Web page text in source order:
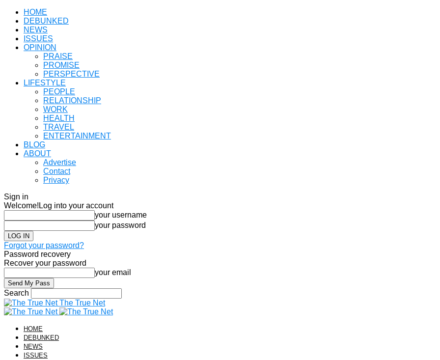
HOME
DEBUNKED
NEWS
ISSUES
OPINION
PRAISE
PROMISE
PERSPECTIVE
LIFESTYLE
PEOPLE
RELATIONSHIP
WORK
HEALTH
TRAVEL
ENTERTAINMENT
BLOG
ABOUT
Advertise
Contact
Privacy
Sign in
Welcome! Log into your account
your username
your password
Forgot your password?
Password recovery
Recover your password
your email
Search
The True Net
HOME
DEBUNKED
NEWS
ISSUES